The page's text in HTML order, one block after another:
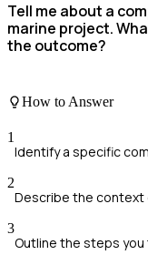
Tell me about a
marine project.
the outcome?
How to Answer
1
Identify a specific
2
Describe the
3
Outline the steps